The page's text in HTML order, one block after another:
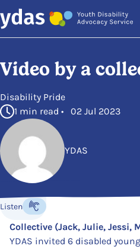
Skip to main content
Video by a
in
Disability Pride
1 min read • 02 Jul 2023
Posted by
YDAS
Listen to the content
Listen
Collective (Jack, Julie, Jessi,
YDAS invited 6 disabled